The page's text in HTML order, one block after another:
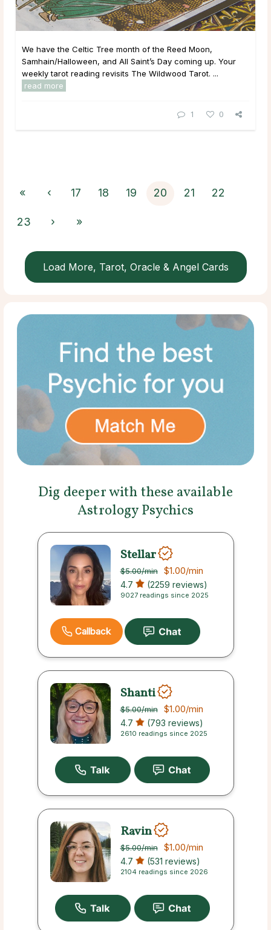
We have the Celtic Tree month of the Reed Moon,
Samhain/Halloween, and All Saint’s Day coming up. Your
weekly tarot reading revisits The Wildwood Tarot. ...
read more
1 0
« ‹ 17 18 19 20 21 22
23 › »
Load More, Tarot, Oracle & Angel Cards
Dig deeper with these available
Astrology Psychics
Stellar
$5.00/min $1.00/min
4.7 (2259 reviews)
9027 readings since 2025
Callback
Shanti
$5.00/min $1.00/min
4.7 (793 reviews)
2610 readings since 2025
Ravin
$5.00/min $1.00/min
4.7 (531 reviews)
2104 readings since 2026